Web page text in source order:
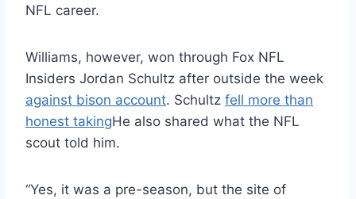
NFL career.
Williams, however, won through Fox NFL
Insiders Jordan Schultz after outside the week
against bison account. Schultz fell more than
honest takingHe also shared what the NFL
scout told him.
“Yes, it was a pre-season, but the site of